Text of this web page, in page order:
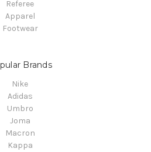
Referee
Apparel
Footwear
Brands
Nike
Adidas
Umbro
Joma
Macron
Kappa